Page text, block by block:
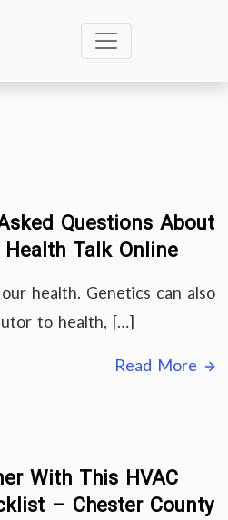
Questions About
Talk Online
health. Genetics can also
to health, […]
Read More
With This HVAC
– Chester County